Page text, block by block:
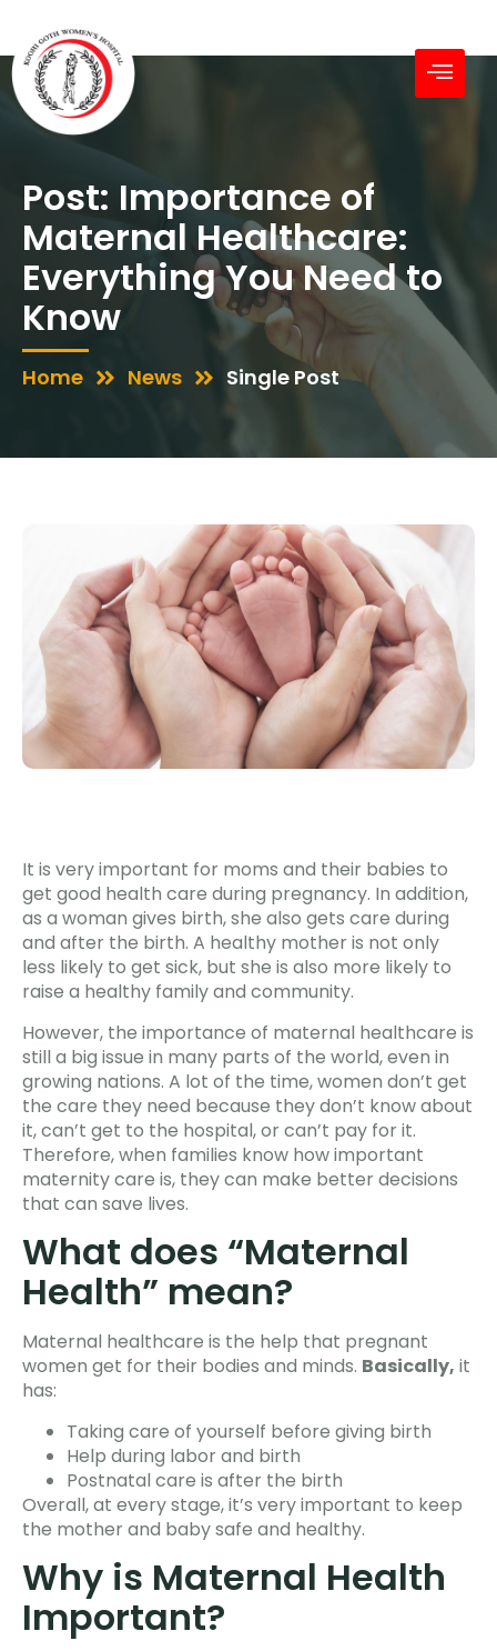
Post: Importance of
Maternal Healthcare:
Everything You Need to
Know
Home News Single Post
It is very important for moms and their babies to
get good health care during pregnancy. In addition,
as a woman gives birth, she also gets care during
and after the birth. A healthy mother is not only
less likely to get sick, but she is also more likely to
raise a healthy family and community.
However, the importance of maternal healthcare is
still a big issue in many parts of the world, even in
growing nations. A lot of the time, women don’t get
the care they need because they don’t know about
it, can’t get to the hospital, or can’t pay for it.
Therefore, when families know how important
maternity care is, they can make better decisions
that can save lives.
What does “Maternal
Health” mean?
Maternal healthcare is the help that pregnant
women get for their bodies and minds. Basically, it
has:
Taking care of yourself before giving birth
Help during labor and birth
Postnatal care is after the birth
Overall, at every stage, it’s very important to keep
the mother and baby safe and healthy.
Why is Maternal Health
Important?